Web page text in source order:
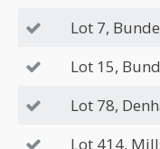
Lot 7,
Lot 15,
Lot 78,
Lot 414,